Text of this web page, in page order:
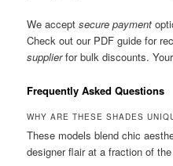
We acceptsecure payment
Check out our PDF guide for
supplierfor bulk discounts.
Frequently Asked Questions
WHY ARE THESE SHADES
These models blend chic
designer flair at a fraction of